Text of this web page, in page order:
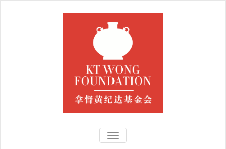
TOGGLE
NAVIGATION